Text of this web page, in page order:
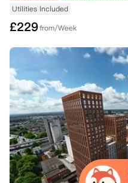
Utilities Included
£229from/Week